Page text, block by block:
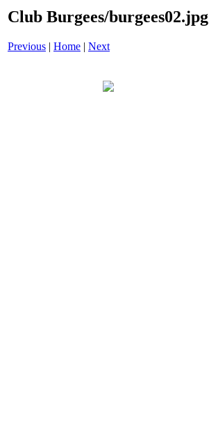
Club Burgees/burgees02.jpg
Previous | Home | Next